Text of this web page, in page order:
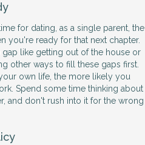
for dating, as a single parent, the
you're ready for that next chapter.
like getting out of the house or
other ways to fill these gaps first.
own life, the more likely you
Spend some time thinking about
and don't rush into it for the wrong